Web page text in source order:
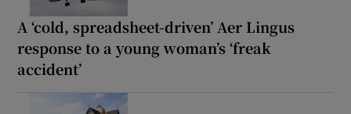
A ‘cold, spreadsheet-driven’ Aer Lingus
response to a young woman’s ‘freak
accident’